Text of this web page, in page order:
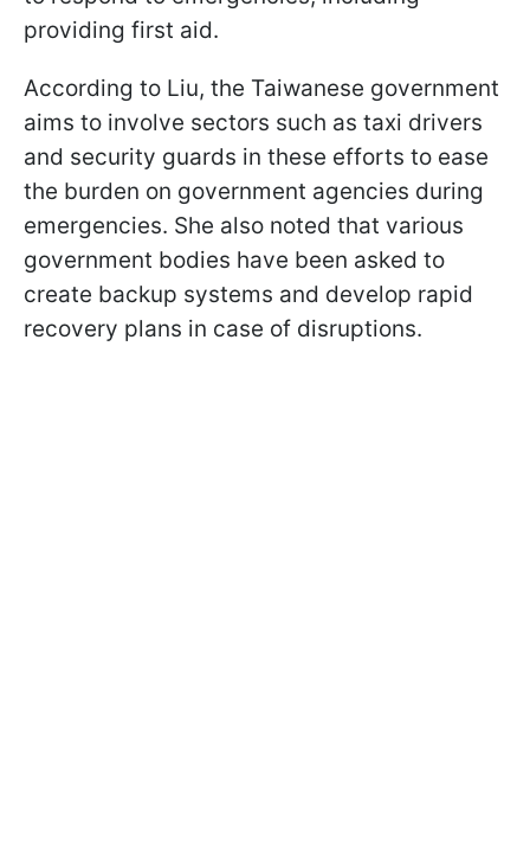
providing first aid.
According to Liu, the Taiwanese government
aims to involve sectors such as taxi drivers
and security guards in these efforts to ease
the burden on government agencies during
emergencies. She also noted that various
government bodies have been asked to
create backup systems and develop rapid
recovery plans in case of disruptions.